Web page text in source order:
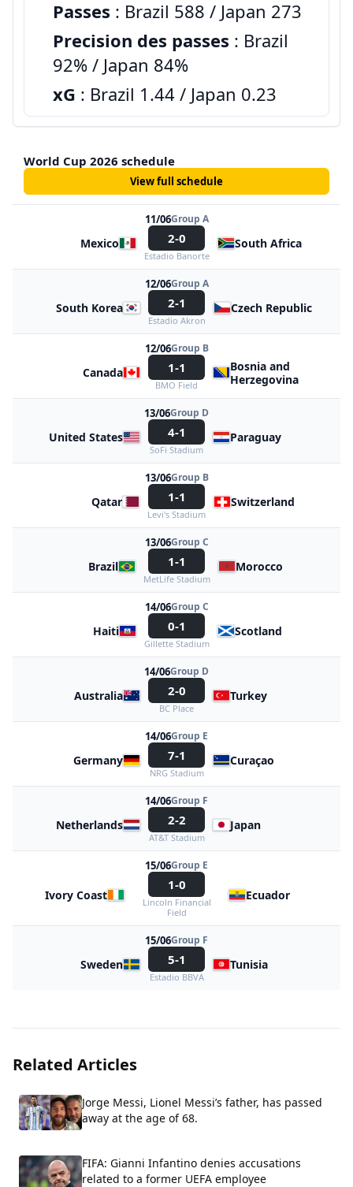
Passes : Brazil 588 / Japan 273
Precision des passes : Brazil
92% / Japan 84%
xG : Brazil 1.44 / Japan 0.23
World Cup 2026 schedule
View full schedule
11/06Group A
Mexico 2-0
Estadio Banorte
South Africa
12/06Group A
South Korea 2-1
Estadio Akron
Czech Republic
12/06Group B
Canada 1-1
BMO Field
Bosnia and
Herzegovina
13/06Group D
United States 4-1
SoFi Stadium
Paraguay
13/06Group B
Qatar 1-1
Levi's Stadium
Switzerland
13/06Group C
Brazil 1-1
MetLife Stadium
Morocco
14/06Group C
Haiti 0-1
Gillette Stadium
Scotland
14/06Group D
Australia 2-0
BC Place
Turkey
14/06Group E
Germany 7-1
NRG Stadium
Curaçao
14/06Group F
Netherlands 2-2
AT&T Stadium
Japan
15/06Group E
Ivory Coast
1-0
Lincoln Financial
Field
Ecuador
15/06Group F
Sweden 5-1
Estadio BBVA
Tunisia
Related Articles
Jorge Messi, Lionel Messi’s father, has passed
away at the age of 68.
FIFA: Gianni Infantino denies accusations
related to a former UEFA employee